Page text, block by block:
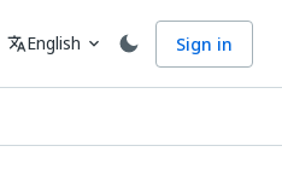
Language
translateEnglish expand_more Sign in